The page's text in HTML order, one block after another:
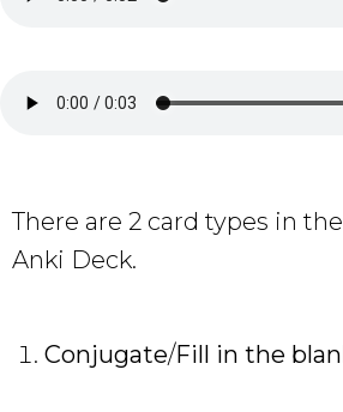
There are 2 card types in
Anki Deck.
Conjugate/Fill in the